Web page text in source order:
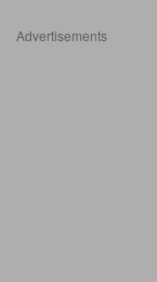
Advertisements